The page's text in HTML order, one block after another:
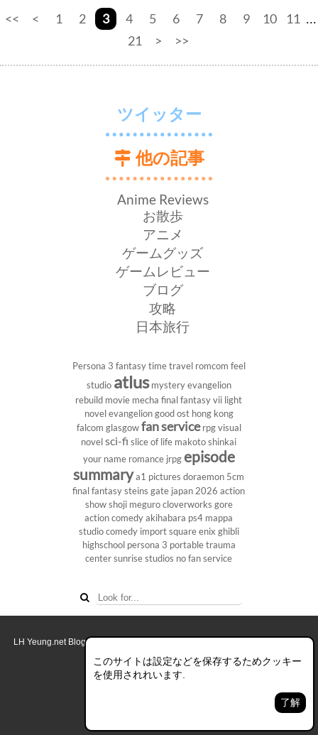
<< < 1 2 3 4 5 6 7 8 9 10 11 ...
21 > >>
ツイッター
他の記事
Anime Reviews
お散歩
アニメ
ゲームグッズ
ゲームレビュー
ブログ
攻略
日本旅行
Persona 3 fantasytime travel romcom feel
studio atlus mysteryevangelion
rebuild movie mecha final fantasy vii light
novelevangeliongood ost hong kong
falcom glasgowfan service rpgvisual
novel sci-fi slice of life makoto shinkai
your name romance jrpgepisode
summarya1 pictures doraemon 5cm
final fantasy steins gate japan 2026 action
showshoji megurocloverworks gore
action comedy akihabara ps4 mappa
studiocomedy importsquare enix ghibli
highschool persona 3 portabletrauma
center sunrise studios no fan service
このサイトは設定などを保存するためクッキー
を使用されれいます.
了解
LH Yeung.net Blog - AniGames